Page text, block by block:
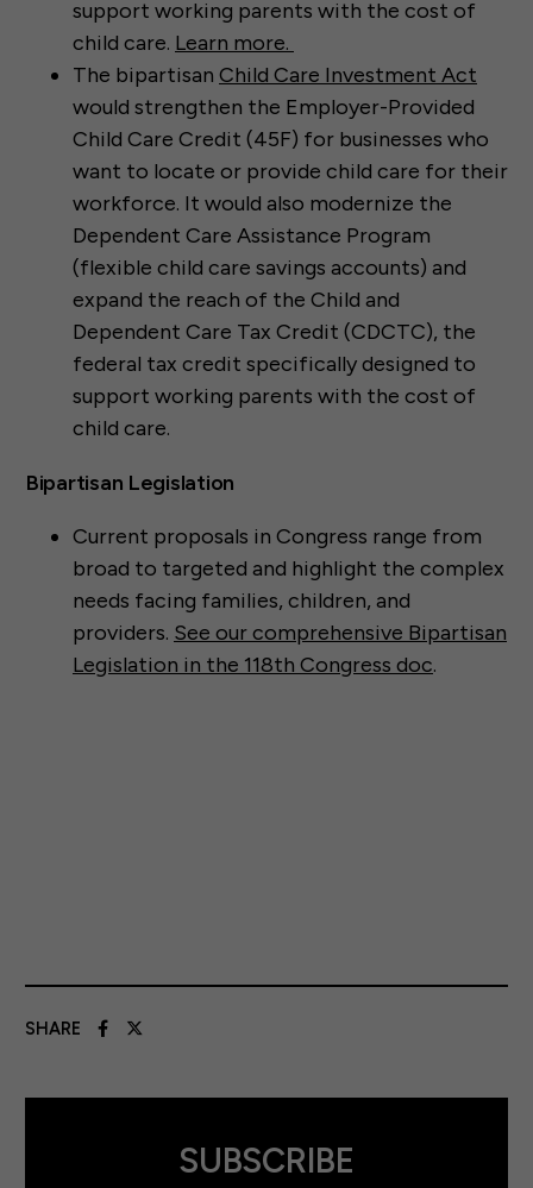
support working parents with the cost of
child care. Learn more.
The bipartisan Child Care Investment Act
would strengthen the Employer-Provided
Child Care Credit (45F) for businesses who
want to locate or provide child care for their
workforce. It would also modernize the
Dependent Care Assistance Program
(flexible child care savings accounts) and
expand the reach of the Child and
Dependent Care Tax Credit (CDCTC), the
federal tax credit specifically designed to
support working parents with the cost of
child care.
Bipartisan Legislation
Current proposals in Congress range from
broad to targeted and highlight the complex
needs facing families, children, and
providers. See our comprehensive Bipartisan
Legislation in the 118th Congress doc.
SHARE
SUBSCRIBE